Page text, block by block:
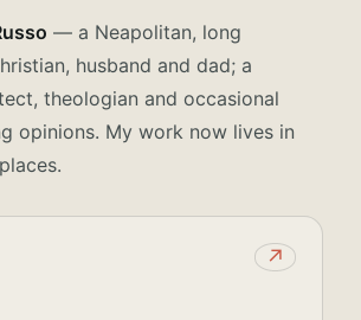
— a Neapolitan, long
husband and dad; a
theologian and occasional
opinions. My work now lives in
↗